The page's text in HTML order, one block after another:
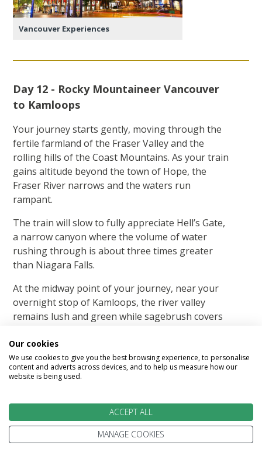
Vancouver Experiences
Day 12 - Rocky Mountaineer Vancouver
to Kamloops
Your journey starts gently, moving through the
fertile farmland of the Fraser Valley and the
rolling hills of the Coast Mountains. As your train
gains altitude beyond the town of Hope, the
Fraser River narrows and the waters run
rampant.
The train will slow to fully appreciate Hell’s Gate,
a narrow canyon where the volume of water
rushing through is about three times greater
than Niagara Falls.
At the midway point of your journey, near your
overnight stop of Kamloops, the river valley
remains lush and green while sagebrush covers
Overnight in Kamloops.
Breakfast and Lunch included.
Our cookies
We use cookies to give you the best browsing experience, to personalise
content and adverts across devices, and to help us measure how our
website is being used.
ACCEPT ALL
MANAGE COOKIES